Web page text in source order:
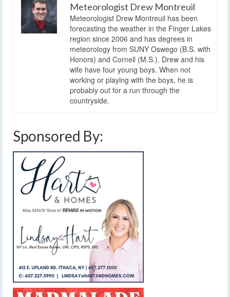
Meteorologist Drew Montreuil
Meteorologist Drew Montreuil has been
forecasting the weather in the Finger Lakes
region since 2006 and has degrees in
meteorology from SUNY Oswego (B.S. with
Honors) and Cornell (M.S.). Drew and his
wife have four young boys. When not
working or playing with the boys, he is
probably out for a run through the
countryside.
Sponsored By: